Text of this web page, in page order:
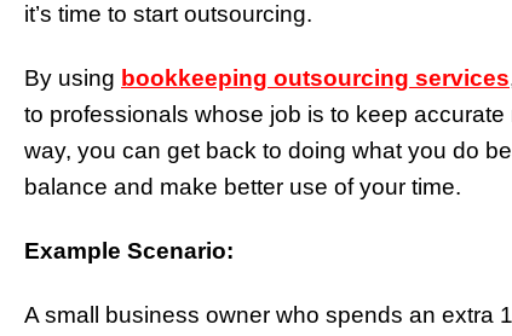
it’s time to start outsourcing.
By using bookkeeping outsourcing services
to professionals whose job is to keep
way, you can get back to doing what you do
balance and make better use of your time.
Example Scenario:
A small business owner who spends an extra